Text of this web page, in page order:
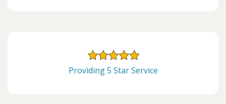
Providing 5 Star Service